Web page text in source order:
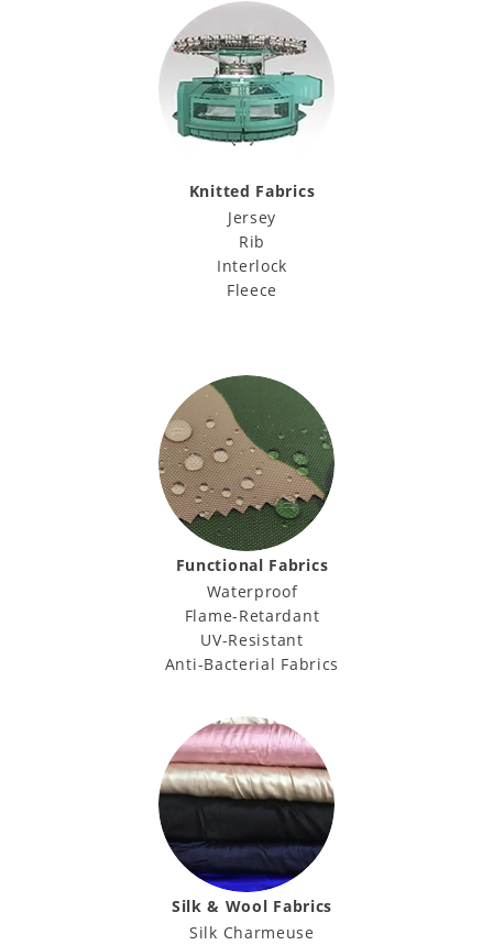
Knitted Fabrics
Jersey
Rib
Interlock
Fleece
Functional Fabrics
Waterproof
Flame-Retardant
UV-Resistant
Anti-Bacterial Fabrics
Silk & Wool Fabrics
Silk Charmeuse